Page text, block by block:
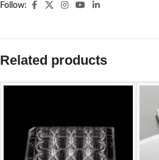
Follow:
Related products